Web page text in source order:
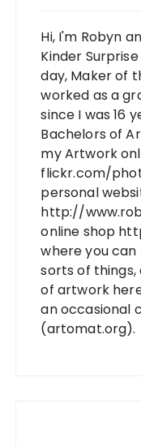
Hi, I'm Robyn
Kinder
day, Maker of
worked as a
since I was 16
Bachelors of
my Artwork
flickr.com/
personal
http://
online shop
where you
sorts of things,
of artwork
an occasional
(artomat.org).